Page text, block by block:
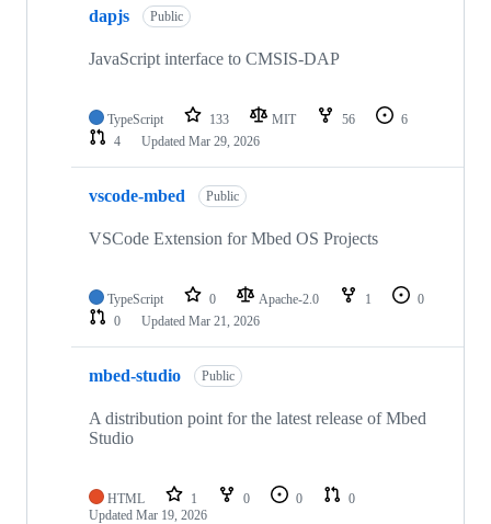
dapjs Public
JavaScript interface to CMSIS-DAP
TypeScript 133 MIT 56
6
4
Updated Mar 29, 2026
vscode-mbed Public
VSCode Extension for Mbed OS Projects
TypeScript 0 Apache-2.0 1
0
0
Updated Mar 21, 2026
mbed-studio Public
A distribution point for the latest release of Mbed
Studio
HTML 1 0 0
0
Updated Mar 19, 2026